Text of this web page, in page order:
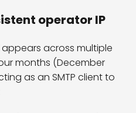
operator IP
appears across multiple
months (December
as an SMTP client to